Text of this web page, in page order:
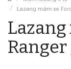
Lazang mâm xe
Lazang